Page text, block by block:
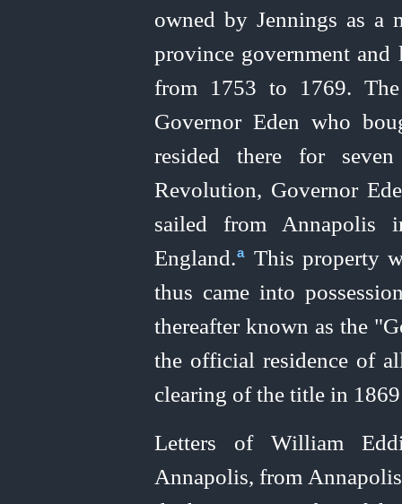
owned by Jennings as a
province government
from 1753 to 1769.
Governor Eden who
resided there for
Revolution, Governor
sailed from
England.⁠a
This property
thus came into
thereafter known as the
the official residence of
clearing of the title in
Letters of William
Annapolis, from